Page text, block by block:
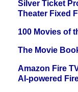
Silver Ticket
Theater Fixed
100 Movies of
The Movie
Amazon Fire
AI-powered